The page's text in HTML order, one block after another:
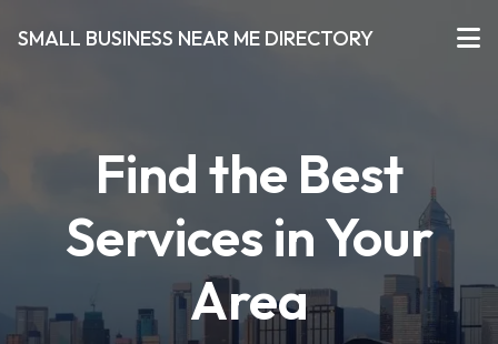
SMALL BUSINESS NEAR ME DIRECTORY
Find the Best
Services in Your
Area